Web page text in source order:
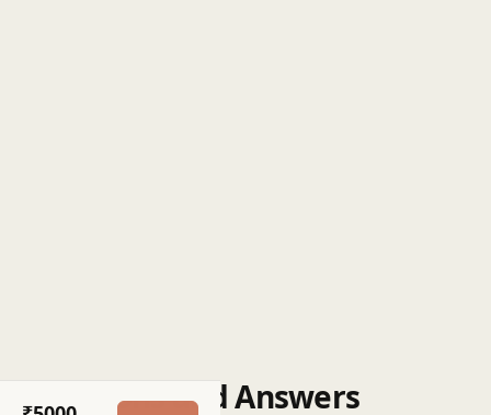
Questions and Answers